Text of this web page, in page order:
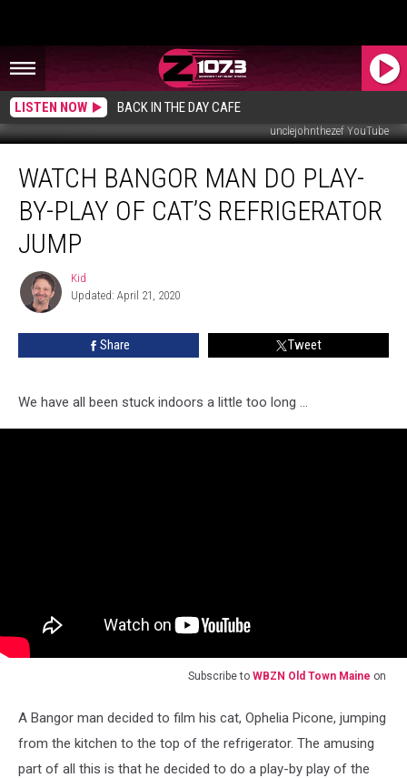
LISTEN NOW BACK IN THE DAY CAFE
unclejohnthezef YouTube
Bangor
Man
Play-
Cat’s
Refrigerator
WATCH BANGOR MAN DO PLAY-
BY-PLAY OF CAT’S REFRIGERATOR
JUMP
Kid
Kid
Updated: April 21, 2020
Share Tweet
We have all been stuck indoors a little too long ...
Subscribe to WBZN Old Town Maine on
A Bangor man decided to film his cat, Ophelia Picone, jumping
from the kitchen to the top of the refrigerator. The amusing
part of all this is that he decided to do a play-by play of the